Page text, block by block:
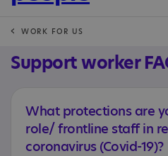
WORK FOR US
Support worker
What protections are
role/ frontline staff in
coronavirus (Covid-19)?